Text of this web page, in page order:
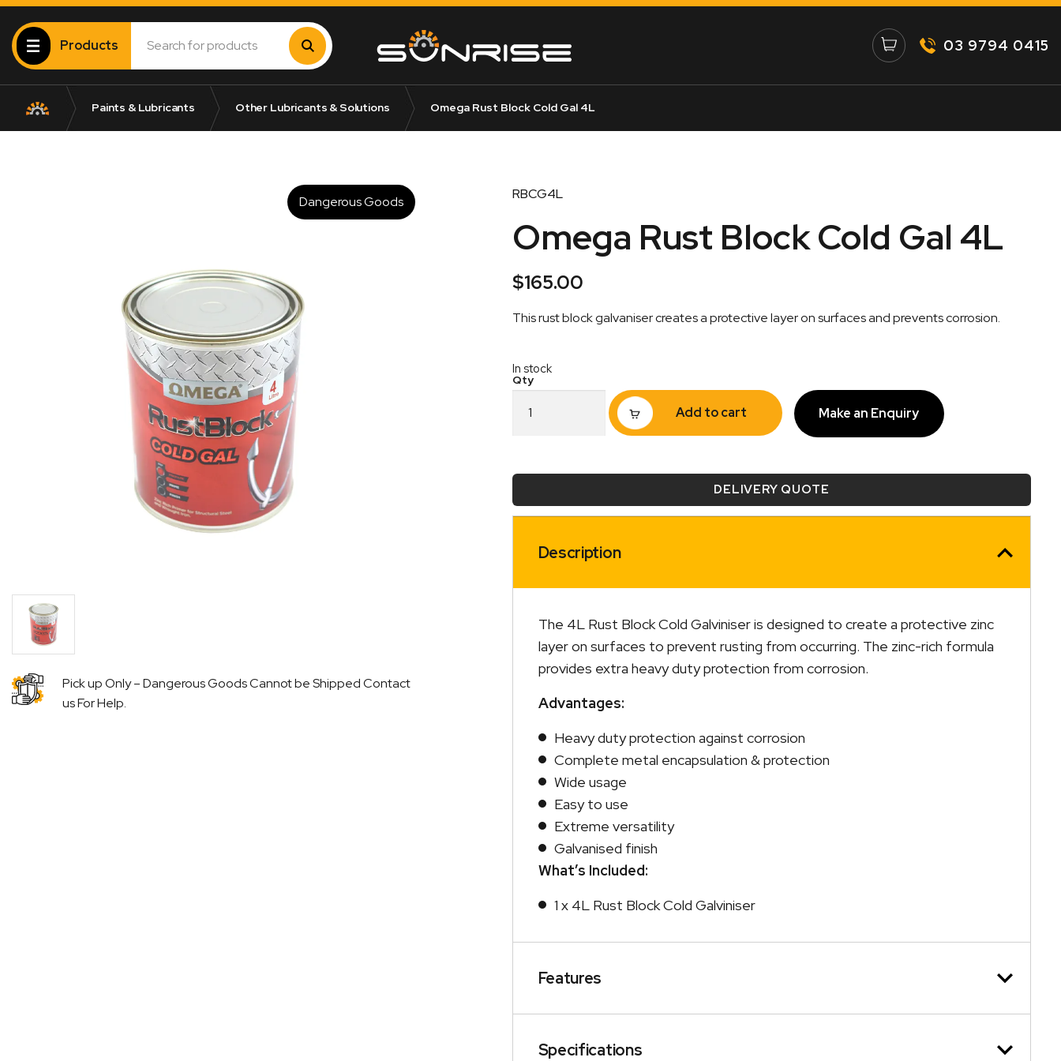
Products 03 9794 0415
Paints & Lubricants Other Lubricants & Solutions Omega Rust Block Cold Gal 4L
Dangerous Goods
Pick up Only – Dangerous Goods Cannot be Shipped Contact
us For Help.
RBCG4L
Omega Rust Block Cold Gal 4L
$165.00
This rust block galvaniser creates a protective layer on surfaces and prevents corrosion.
In stock
Rust
4L
Add to cart Make an Enquiry
DELIVERY QUOTE
Description
The 4L Rust Block Cold Galviniser is designed to create a protective zinc
layer on surfaces to prevent rusting from occurring. The zinc-rich formula
provides extra heavy duty protection from corrosion.
Advantages:
Heavy duty protection against corrosion
Complete metal encapsulation & protection
Wide usage
Easy to use
Extreme versatility
Galvanised finish
What’s Included:
1 x 4L Rust Block Cold Galviniser
Features
Specifications